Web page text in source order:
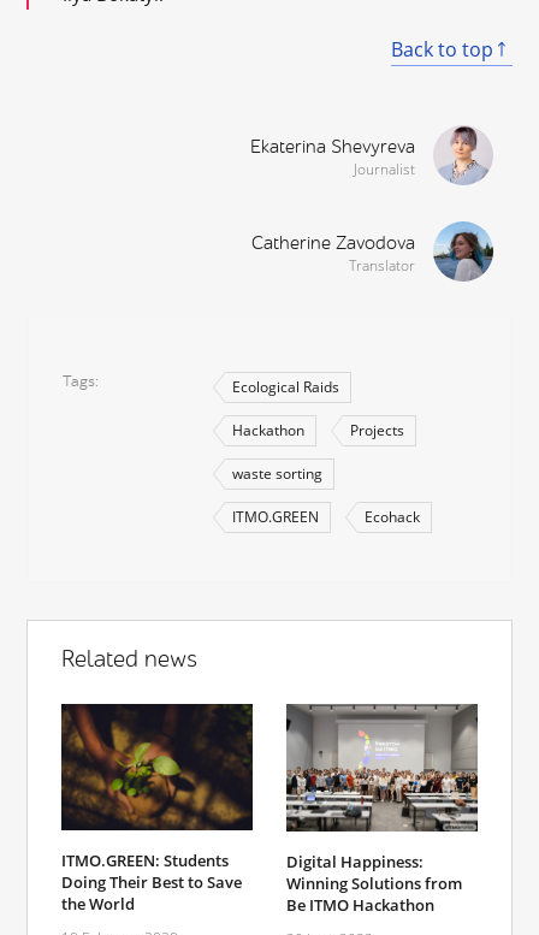
Back to top
Ekaterina Shevyreva
Journalist
Catherine Zavodova
Translator
Tags Ecological Raids
Hackathon Projects
waste sorting
ITMO.GREEN Ecohack
Related news
ITMO.GREEN: Students
Doing Their Best to Save
the World
Digital Happiness:
Winning Solutions from
Be ITMO Hackathon